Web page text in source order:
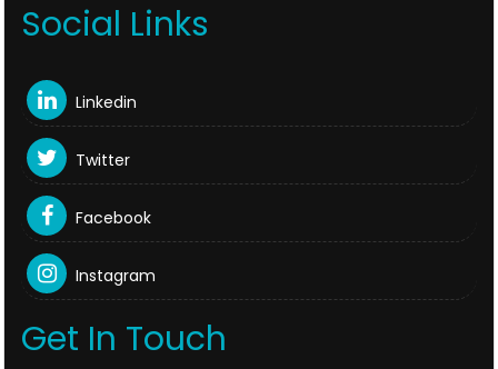
Social Links
Linkedin
Twitter
Facebook
Instagram
Get In Touch